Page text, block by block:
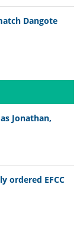
Dangote
Jonathan,
ordered EFCC